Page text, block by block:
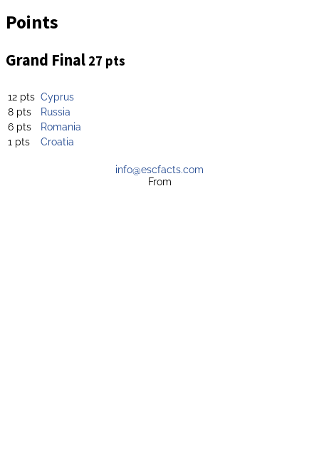
Points
Grand Final 27 pts
12 pts Cyprus
8 pts
Russia
6 pts
Romania
1 pts
Croatia
info@escfacts.com
From